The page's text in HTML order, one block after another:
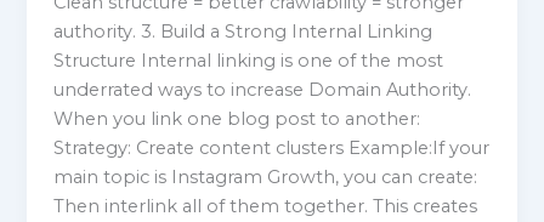
authority. 3. Build a Strong Internal Linking
Structure Internal linking is one of the most
underrated ways to increase Domain Authority.
When you link one blog post to another:
Strategy: Create content clusters Example:If your
main topic is Instagram Growth, you can create:
Then interlink all of them together. This creates